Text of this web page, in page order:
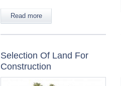
Read more
Selection Of Land For
Construction